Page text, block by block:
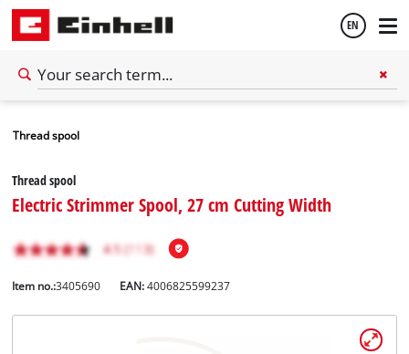
EN
Thread spool
Thread spool
Electric Strimmer Spool, 27 cm Cutting Width
Item no.:3405690 EAN:4006825599237